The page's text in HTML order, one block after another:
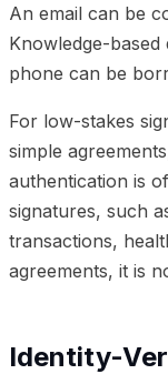
An email can be
Knowledge-
phone can be
For low-stakes
simple
authentication is
signatures, such
transactions,
agreements, it is
Identity-